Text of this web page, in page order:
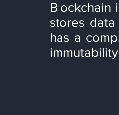
Blockchain
stores
has a